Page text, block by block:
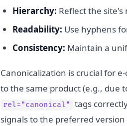
Hierarchy: Reflect the
Readability: Use hyphens
Consistency: Maintain a
Canonicalization is crucial for
to the same product (e.g., due
rel="canonical" tags
signals to the preferred